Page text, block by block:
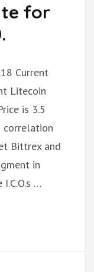
for
Current
Litecoin
is 3.5
correlation
Bittrex and
in
…